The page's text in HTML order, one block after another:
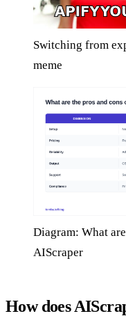
Switching from
meme
Diagram: What
AIScraper
How does